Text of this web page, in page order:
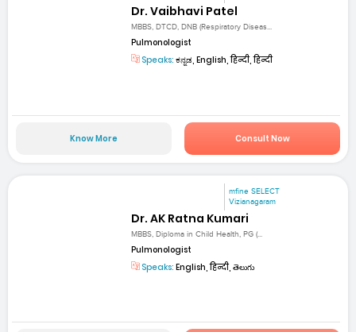
Dr. Vaibhavi Patel
MBBS, DTCD, DNB (Respiratory Diseas...
Pulmonologist
Speaks: ಕನ್ನಡ, English, हिन्दी, हिन्दी
Know More Consult Now
mfine SELECT
Vizianagaram
Dr. AK Ratna Kumari
MBBS, Diploma in Child Health, PG (...
Pulmonologist
Speaks: English, हिन्दी, తెలుగు